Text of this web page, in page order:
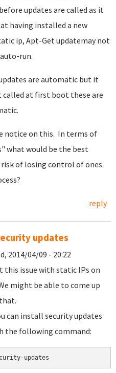
updates are called as it
having installed a new
ip, Apt-Get updatemay not
run.
are automatic but it
at first boot these are
notice on this. In terms of
what would be the best
risk of losing control of ones
reply
updates
2014/04/09 - 20:22
this issue with static IPs on
might be able to come up
can install security updates
the following command: